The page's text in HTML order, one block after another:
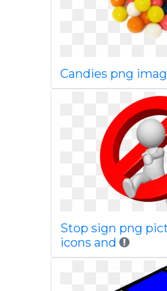
Candies png
Stop sign png
icons and